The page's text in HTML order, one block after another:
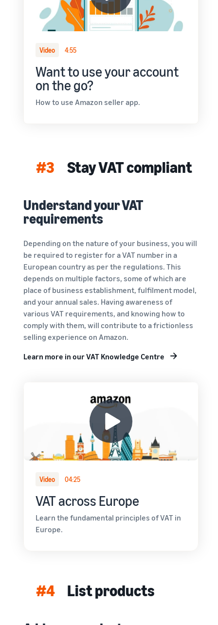
Video 4:55
Want to use your account
on the go?
How to use Amazon seller app.
#3 Stay VAT compliant
Understand your VAT
requirements
Depending on the nature of your business, you will
be required to register for a VAT number in a
European country as per the regulations. This
depends on multiple factors, some of which are
place of business establishment, fulfilment model,
and your annual sales. Having awareness of
various VAT requirements, and knowing how to
comply with them, will contribute to a frictionless
selling experience on Amazon.
Learn more in our VAT Knowledge Centre
Video 04:25
VAT across Europe
Learn the fundamental principles of VAT in
Europe.
#4 List products